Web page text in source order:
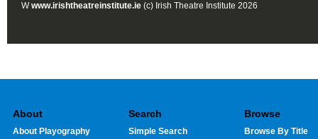
Wwww.irishtheatreinstitute.ie (c) Irish Theatre Institute 2026
About
About Playography
Search
Simple Search
Browse
Browse By Title